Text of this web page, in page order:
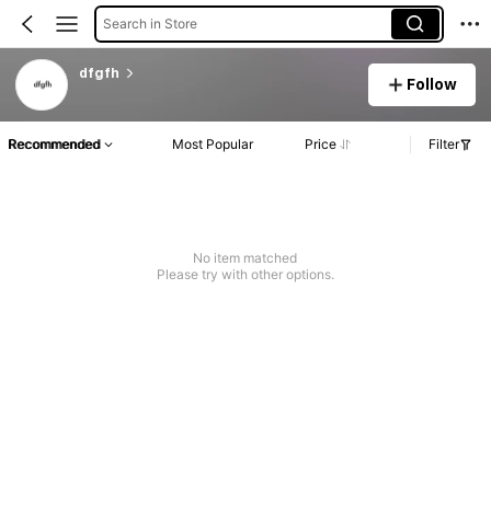
Search in Store
dfgfh
Follow
Recommended Most Popular Price Filter
No item matched
Please try with other options.